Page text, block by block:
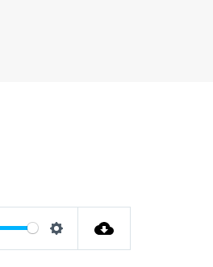
Settings